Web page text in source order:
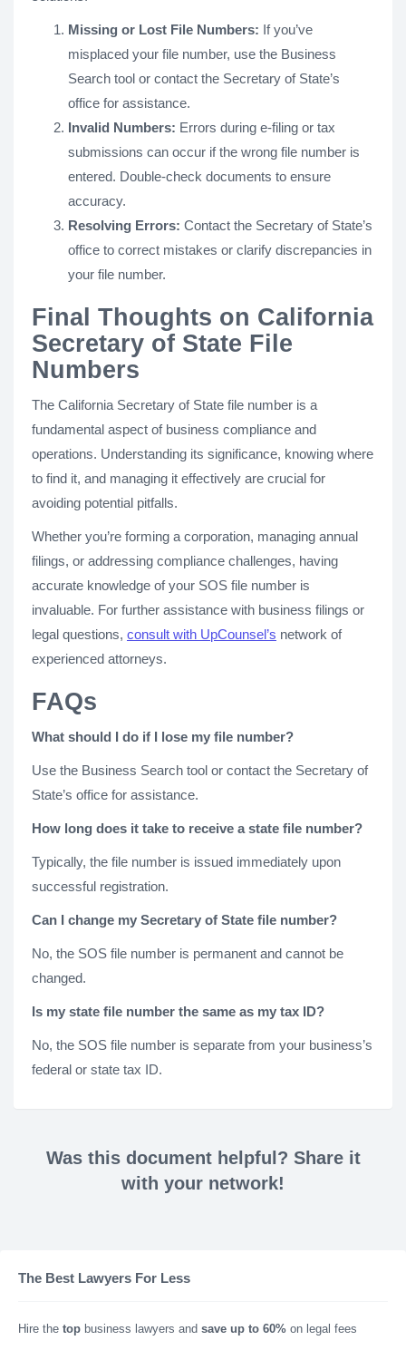
Missing or Lost File Numbers: If you’ve
misplaced your file number, use the Business
Search tool or contact the Secretary of State’s
office for assistance.
Invalid Numbers: Errors during e-filing or tax
submissions can occur if the wrong file number is
entered. Double-check documents to ensure
accuracy.
Resolving Errors: Contact the Secretary of State’s
office to correct mistakes or clarify discrepancies in
your file number.
Final Thoughts on California
Secretary of State File
Numbers
The California Secretary of State file number is a
fundamental aspect of business compliance and
operations. Understanding its significance, knowing where
to find it, and managing it effectively are crucial for
avoiding potential pitfalls.
Whether you’re forming a corporation, managing annual
filings, or addressing compliance challenges, having
accurate knowledge of your SOS file number is
invaluable. For further assistance with business filings or
legal questions, consult with UpCounsel’s network of
experienced attorneys.
FAQs
What should I do if I lose my file number?
Use the Business Search tool or contact the Secretary of
State’s office for assistance.
How long does it take to receive a state file number?
Typically, the file number is issued immediately upon
successful registration.
Can I change my Secretary of State file number?
No, the SOS file number is permanent and cannot be
changed.
Is my state file number the same as my tax ID?
No, the SOS file number is separate from your business’s
federal or state tax ID.
Was this document helpful? Share it
with your network!
The Best Lawyers For Less
Hire the top business lawyers and save up to 60% on legal fees